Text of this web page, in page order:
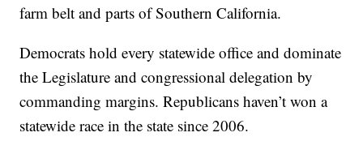
farm belt and parts of Southern California.
Democrats hold every statewide office and dominate
the Legislature and congressional delegation by
commanding margins. Republicans haven’t won a
statewide race in the state since 2006.